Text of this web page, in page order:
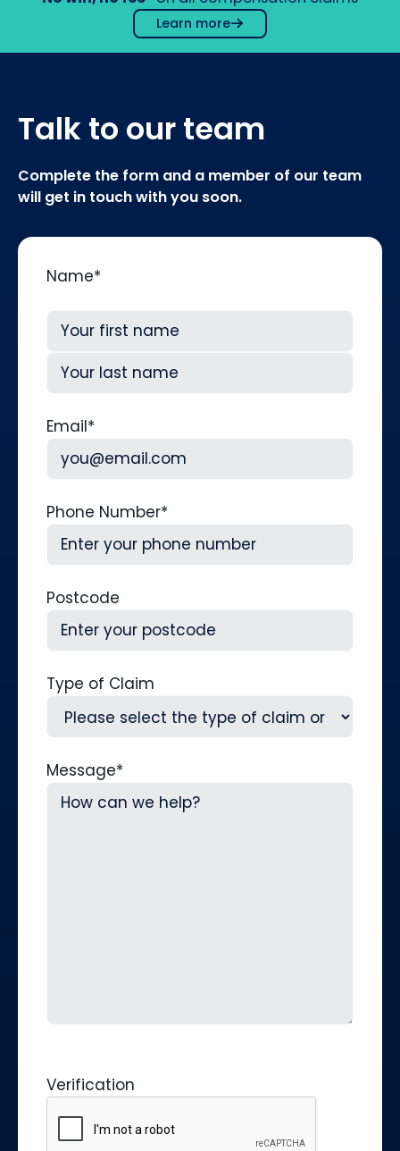
Learn more
Talk to our team
Complete the form and a member of our team
will get in touch with you soon.
Name*
First
Email*
Phone Number*
Postcode
Type of Claim
Message*
Verification